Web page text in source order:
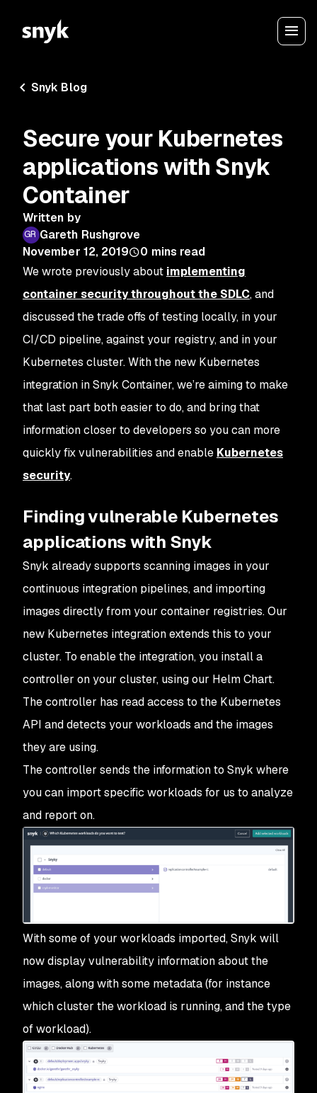
Snyk Blog
Secure your Kubernetes
applications with Snyk
Container
Written by
Gareth Rushgrove
November 12, 2019
0 mins read
We wrote previously about implementing
container security throughout the SDLC, and
discussed the trade offs of testing locally, in your
CI/CD pipeline, against your registry, and in your
Kubernetes cluster. With the new Kubernetes
integration in Snyk Container, we’re aiming to make
that last part both easier to do, and bring that
information closer to developers so you can more
quickly fix vulnerabilities and enable Kubernetes
security.
Finding vulnerable Kubernetes
applications with Snyk
Snyk already supports scanning images in your
continuous integration pipelines, and importing
images directly from your container registries. Our
new Kubernetes integration extends this to your
cluster. To enable the integration, you install a
controller on your cluster, using our Helm Chart.
The controller has read access to the Kubernetes
API and detects your workloads and the images
they are using.
The controller sends the information to Snyk where
you can import specific workloads for us to analyze
and report on.
With some of your workloads imported, Snyk will
now display vulnerability information about the
images, along with some metadata (for instance
which cluster the workload is running, and the type
of workload).